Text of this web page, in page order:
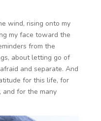
wind, rising onto my
my face toward the
from the
about letting go of
and separate. And
for this life, for
and for the many